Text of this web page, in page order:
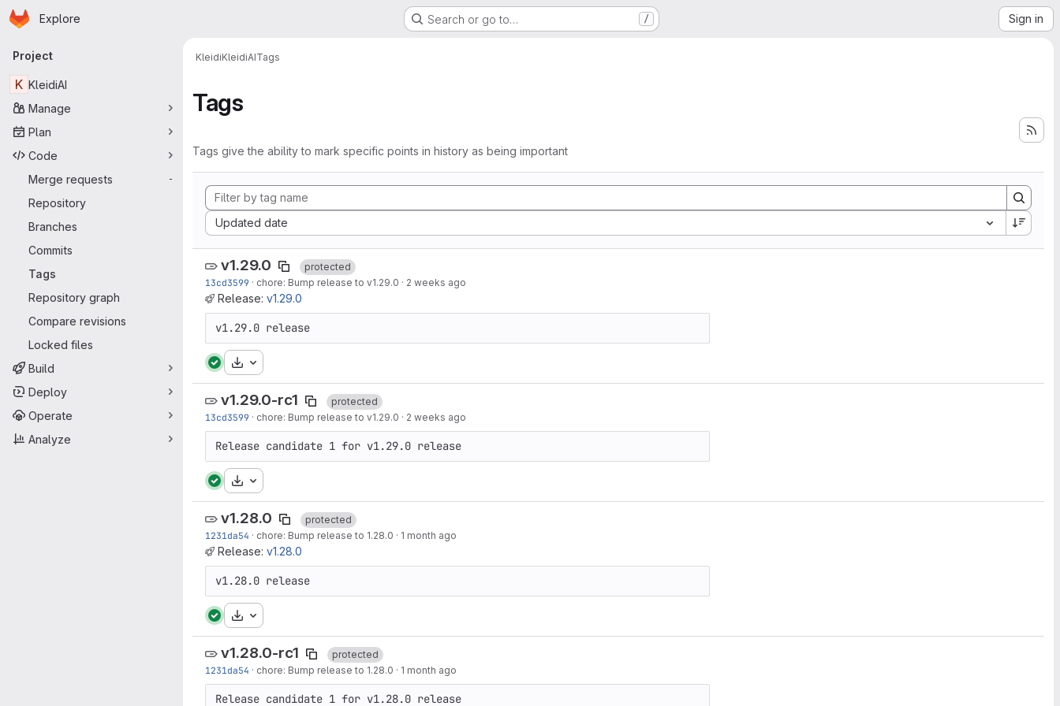
Skip to main content
Homepage
Explore Search or go to… / Sign in
Primary navigation
Project
K KleidiAI
Manage
Plan
Code
Merge requests
-
Repository
Branches
Commits
Tags
Repository graph
Compare revisions
Locked files
Build
Deploy
Operate
Analyze
KleidiKleidiAITags
Tags
Tags give the ability to mark specific points in history as being important
Updated date
Sort by:
v1.29.0
protected
13cd3599 · chore: Bump release to v1.29.0 · 2 weeks ago
Release: v1.29.0
v1.29.0 release
Download
v1.29.0-rc1
protected
13cd3599 · chore: Bump release to v1.29.0 · 2 weeks ago
Release candidate 1 for v1.29.0 release
Download
v1.28.0
protected
1231da54 · chore: Bump release to 1.28.0 · 1 month ago
Release: v1.28.0
v1.28.0 release
Download
v1.28.0-rc1
protected
1231da54 · chore: Bump release to 1.28.0 · 1 month ago
Release candidate 1 for v1.28.0 release